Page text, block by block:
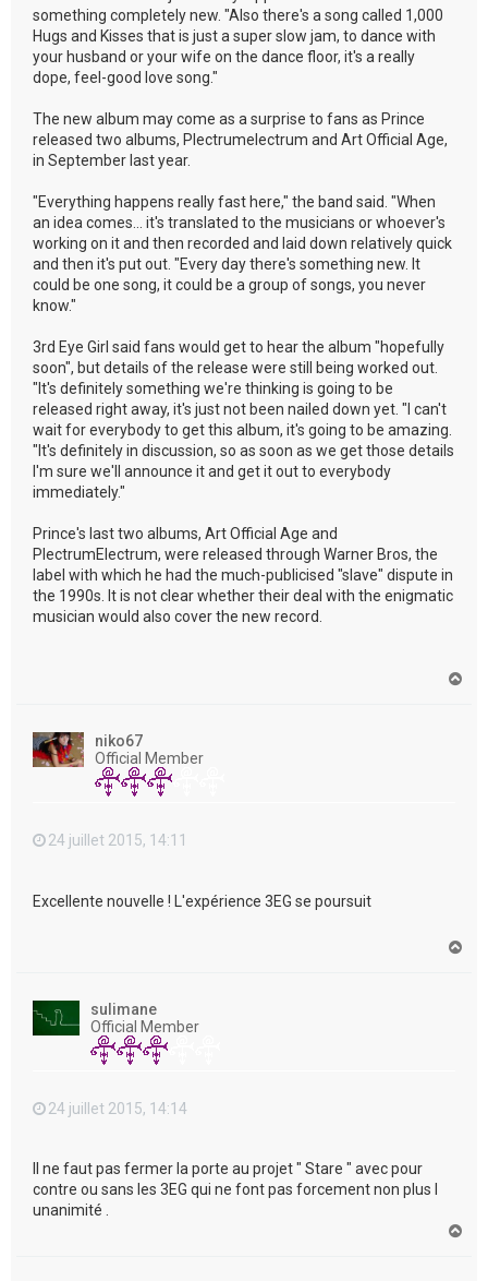
something completely new. "Also there's a song called 1,000
Hugs and Kisses that is just a super slow jam, to dance with
your husband or your wife on the dance floor, it's a really
dope, feel-good love song."
The new album may come as a surprise to fans as Prince
released two albums, Plectrumelectrum and Art Official Age,
in September last year.
"Everything happens really fast here," the band said. "When
an idea comes... it's translated to the musicians or whoever's
working on it and then recorded and laid down relatively quick
and then it's put out. "Every day there's something new. It
could be one song, it could be a group of songs, you never
know."
3rd Eye Girl said fans would get to hear the album "hopefully
soon", but details of the release were still being worked out.
"It's definitely something we're thinking is going to be
released right away, it's just not been nailed down yet. "I can't
wait for everybody to get this album, it's going to be amazing.
"It's definitely in discussion, so as soon as we get those details
I'm sure we'll announce it and get it out to everybody
immediately."
Prince's last two albums, Art Official Age and
PlectrumElectrum, were released through Warner Bros, the
label with which he had the much-publicised "slave" dispute in
the 1990s. It is not clear whether their deal with the enigmatic
musician would also cover the new record.
niko67
Official Member
24 juillet 2015, 14:11
Excellente nouvelle ! L'expérience 3EG se poursuit
sulimane
Official Member
24 juillet 2015, 14:14
Il ne faut pas fermer la porte au projet " Stare " avec pour
contre ou sans les 3EG qui ne font pas forcement non plus l
unanimité .